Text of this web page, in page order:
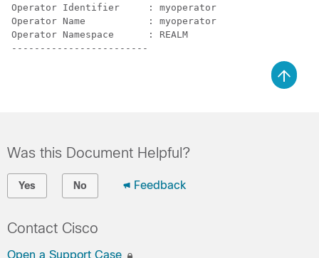
Operator Identifier     : myoperator
Operator Name           : myoperator
Operator Namespace      : REALM
Was this Document Helpful?
Yes No Feedback
Contact Cisco
Open a Support Case